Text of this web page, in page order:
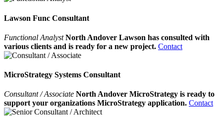
Lawson Func Consultant
Functional AnalystNorth Andover Lawson has consulted with
various clients and is ready for a new project. Contact
MicroStrategy Systems Consultant
Consultant / Associate North Andover MicroStrategy is ready to
support your organizations MicroStrategy application. Contact